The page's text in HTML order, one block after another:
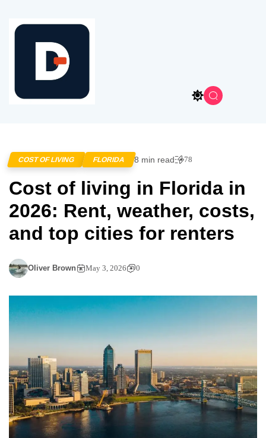
COST OF LIVING FLORIDA 8 min read 78
Cost of living in Florida in
2026: Rent, weather, costs,
and top cities for renters
Oliver Brown May 3, 2026 0